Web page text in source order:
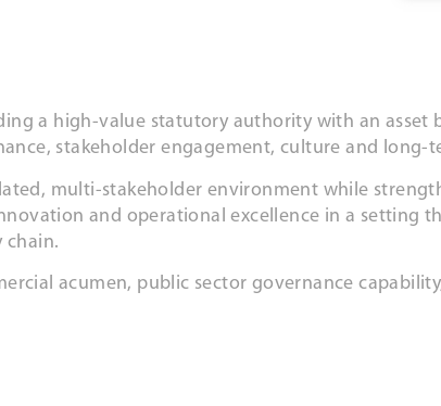
a high-value statutory authority with an asset
stakeholder engagement, culture and long-
multi-stakeholder environment while
and operational excellence in a setting
chain.
acumen, public sector governance